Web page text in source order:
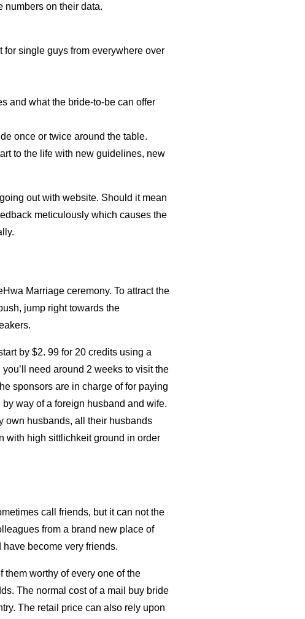
numbers on their data.
single guys from everywhere over
and what the bride-to-be can offer
once or twice around the table.
to the life with new guidelines, new
out with website. Should it mean
meticulously which causes the
Marriage ceremony. To attract the
jump right towards the
by $2. 99 for 20 credits using a
need around 2 weeks to visit the
sponsors are in charge of for paying
way of a foreign husband and wife.
own husbands, all their husbands
with high sittlichkeit ground in order
call friends, but it can not the
from a brand new place of
become very friends.
worthy of every one of the
The normal cost of a mail buy bride
The retail price can also rely upon